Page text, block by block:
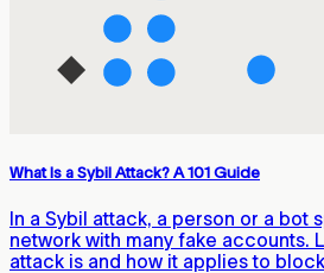
What Is a Sybil Attack? A 101 Guide
In a Sybil attack, a person or a bot
network with many fake accounts.
attack is and how it applies to